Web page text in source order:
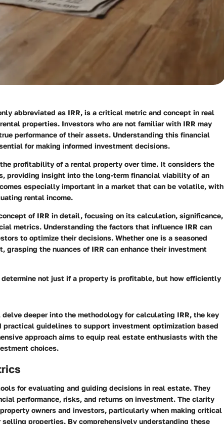
abbreviated as IRR, is a critical metric and concept in real
properties. Investors who are not familiar with IRR may
performance of their assets. Understanding this financial
for making informed investment decisions.
profitability of a rental property over time. It considers the
providing insight into the long-term financial viability of an
especially important in a market that can be volatile, with
rental income.
of IRR in detail, focusing on its calculation, significance,
metrics. Understanding the factors that influence IRR can
to optimize their decisions. Whether one is a seasoned
grasping the nuances of IRR can enhance their investment
not just if a property is profitable, but how efficiently
deeper into the methodology for calculating IRR, the key
guidelines to support investment optimization based
approach aims to equip real estate enthusiasts with the
choices.
for evaluating and guiding decisions in real estate. They
performance, risks, and returns on investment. The clarity
owners and investors, particularly when making critical
properties. By comprehensively understanding these